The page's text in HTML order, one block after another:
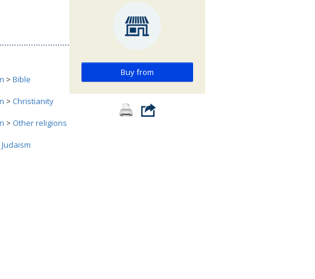
> Bible
> Christianity
> Other religions
Judaism
Buy from